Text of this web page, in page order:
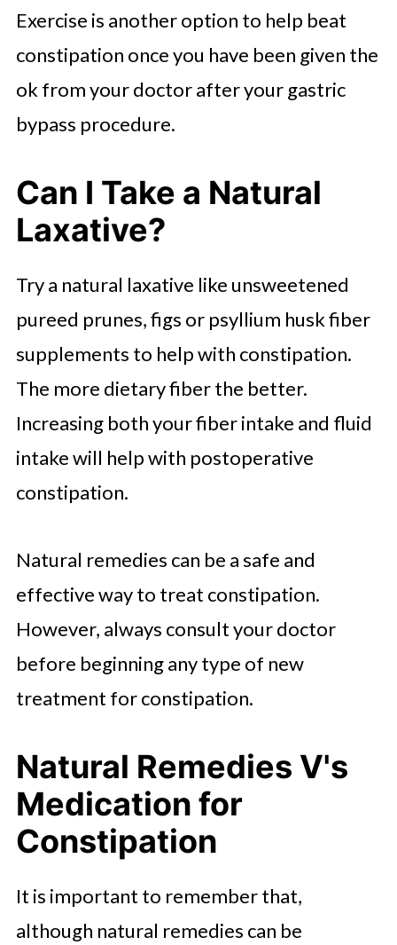
Exercise is another option to help beat
constipation once you have been given the
ok from your doctor after your gastric
bypass procedure.
Can I Take a Natural
Laxative?
Try a natural laxative like unsweetened
pureed prunes, figs or psyllium husk fiber
supplements to help with constipation.
The more dietary fiber the better.
Increasing both your fiber intake and fluid
intake will help with postoperative
constipation.
Natural remedies can be a safe and
effective way to treat constipation.
However, always consult your doctor
before beginning any type of new
treatment for constipation.
Natural Remedies V's
Medication for
Constipation
It is important to remember that,
although natural remedies can be